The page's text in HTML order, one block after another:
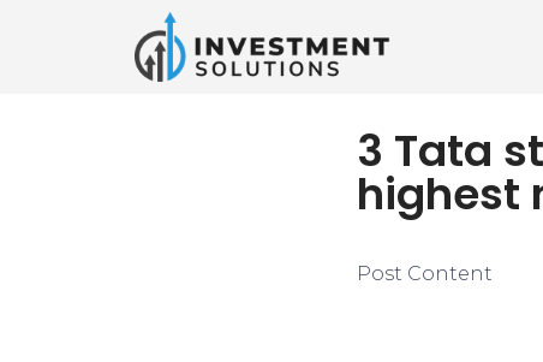
3 Tata
highest
Post Content